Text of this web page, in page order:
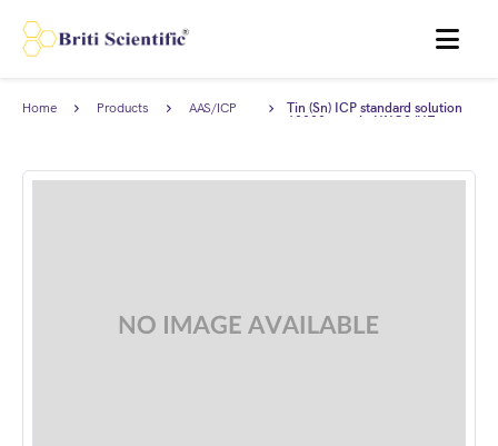
MENU
Home Products AAS/ICP
Standards
Tin (Sn) ICP standard solution
10000 ppm in HNO3/HF,